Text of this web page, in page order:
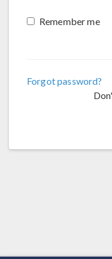
Remember me
Forgot password?